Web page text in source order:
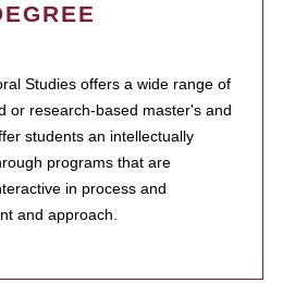
Studies offers a wide range of
or research-based master's and
students an intellectually
programs that are
in process and
and approach.